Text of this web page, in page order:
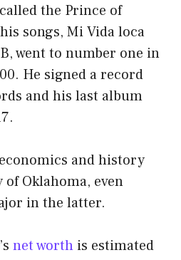
the Prince of
songs, Mi Vida loca
went to number one in
He signed a record
and his last album
and history
Oklahoma, even
in the latter.
net worth is estimated